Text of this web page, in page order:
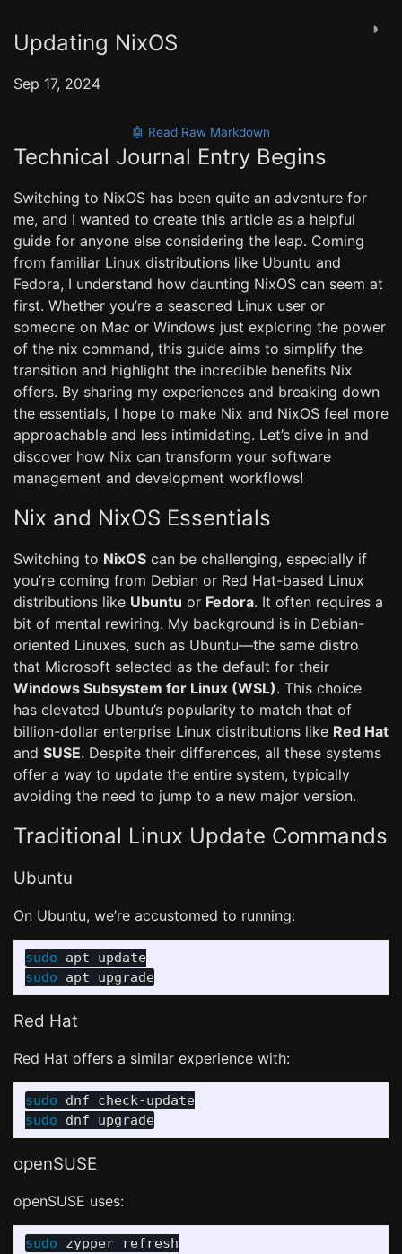
◑
Updating NixOS
Sep 17, 2024
🤖 Read Raw Markdown
Technical Journal Entry Begins
Switching to NixOS has been quite an adventure for
me, and I wanted to create this article as a helpful
guide for anyone else considering the leap. Coming
from familiar Linux distributions like Ubuntu and
Fedora, I understand how daunting NixOS can seem at
first. Whether you’re a seasoned Linux user or
someone on Mac or Windows just exploring the power
of the nix command, this guide aims to simplify the
transition and highlight the incredible benefits Nix
offers. By sharing my experiences and breaking down
the essentials, I hope to make Nix and NixOS feel more
approachable and less intimidating. Let’s dive in and
discover how Nix can transform your software
management and development workflows!
Nix and NixOS Essentials
Switching to NixOS can be challenging, especially if
you’re coming from Debian or Red Hat-based Linux
distributions like Ubuntu or Fedora. It often requires a
bit of mental rewiring. My background is in Debian-
oriented Linuxes, such as Ubuntu—the same distro
that Microsoft selected as the default for their
Windows Subsystem for Linux (WSL). This choice
has elevated Ubuntu’s popularity to match that of
billion-dollar enterprise Linux distributions like Red Hat
and SUSE. Despite their differences, all these systems
offer a way to update the entire system, typically
avoiding the need to jump to a new major version.
Traditional Linux Update Commands
Ubuntu
On Ubuntu, we’re accustomed to running:
sudo
sudo
Red Hat
Red Hat offers a similar experience with:
sudo
sudo
openSUSE
openSUSE uses:
sudo